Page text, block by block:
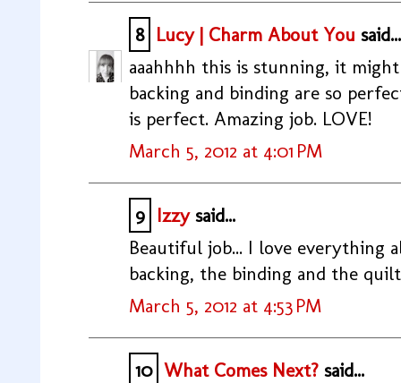
8 Lucy | Charm About You said...
aaahhhh this is stunning, it
backing and binding are so
is perfect. Amazing job. LOVE!
March 5, 2012 at 4:01 PM
9 Izzysaid...
Beautiful job... I love everything
backing, the binding and the
March 5, 2012 at 4:53 PM
10 What Comes Next? said...